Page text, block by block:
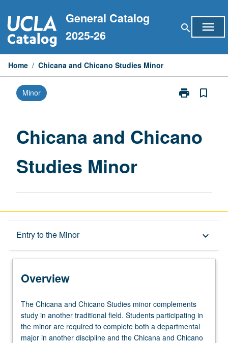
to
content
General Catalog
2025-26
search menu
Home / Chicana and Chicano Studies Minor
Minor print
Print
Studies
bookmark_border
Chicana and Chicano
Studies Minor
Entry to the Minor keyboard_arrow_down
Overview
Minor Requirements
Policies
Overview
The
Chicana
and
Chicano
The Chicana and Chicano Studies minor complements
study in another traditional field. Students participating in
the minor are required to complete both a departmental
major in another discipline and the Chicana and Chicano